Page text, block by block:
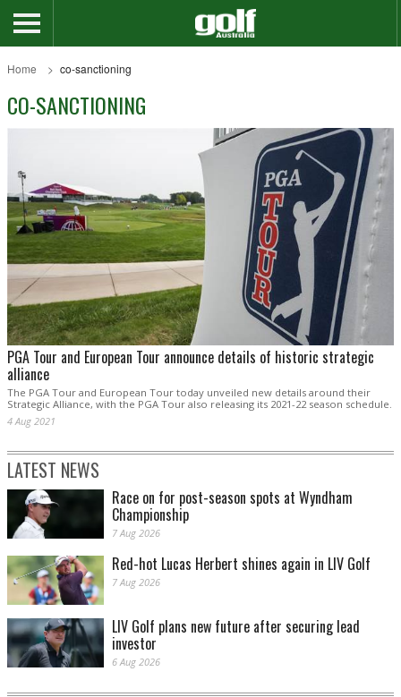
Home co-sanctioning
CO-SANCTIONING
PGA Tour and European Tour announce details of historic strategic
alliance
The PGA Tour and European Tour today unveiled new details around their
Strategic Alliance, with the PGA Tour also releasing its 2021-22 season schedule.
4 Aug 2021
LATEST NEWS
Race on for post-season spots at Wyndham
Championship
7 Aug 2026
Red-hot Lucas Herbert shines again in LIV Golf
7 Aug 2026
LIV Golf plans new future after securing lead
investor
6 Aug 2026